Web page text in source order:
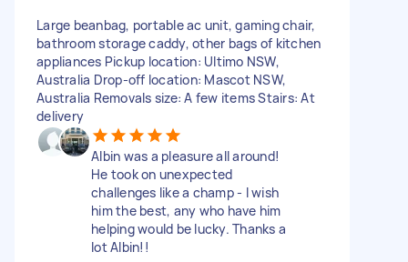
Large beanbag, portable ac unit, gaming chair,
bathroom storage caddy, other bags of kitchen
appliances Pickup location: Ultimo NSW,
Australia Drop-off location: Mascot NSW,
Australia Removals size: A few items Stairs: At
delivery
Albin was a pleasure all around!
He took on unexpected
challenges like a champ - I wish
him the best, any who have him
helping would be lucky. Thanks a
lot Albin!!